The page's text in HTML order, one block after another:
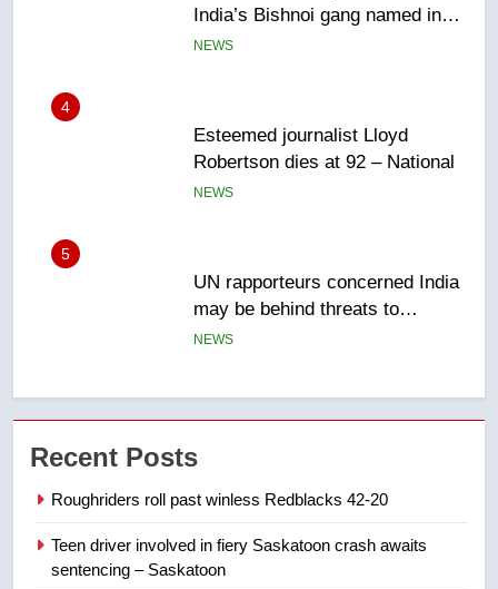
Robertson dies at 92 – National
NEWS
5
UN rapporteurs concerned India
may be behind threats to
Canadian activist
NEWS
6
B.C. wildfires grow, put more
than 5K under evacuation orders
in past 24 hours
NEWS
7
list Kata’ib Hezbollah as terrorist
8
Kraft Hockeyville-winning town
Recent Posts
Roughriders roll past winless Redblacks 42-20
Teen driver involved in fiery Saskatoon crash awaits
sentencing – Saskatoon